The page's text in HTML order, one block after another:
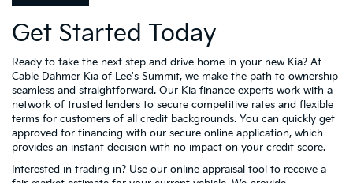
Get Started Today
Ready to take the next step and drive home in your new Kia? At
Cable Dahmer Kia of Lee's Summit, we make the path to ownership
seamless and straightforward. Our Kia finance experts work with a
network of trusted lenders to secure competitive rates and flexible
terms for customers of all credit backgrounds. You can quickly get
approved for financing with our secure online application, which
provides an instant decision with no impact on your credit score.
Interested in trading in? Use our online appraisal tool to receive a